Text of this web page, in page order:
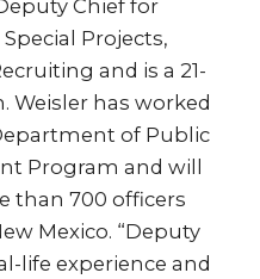
Chief for
Projects,
and is a 21-
Weisler has worked
of Public
Program and will
than 700 officers
Mexico. “Deputy
life experience and